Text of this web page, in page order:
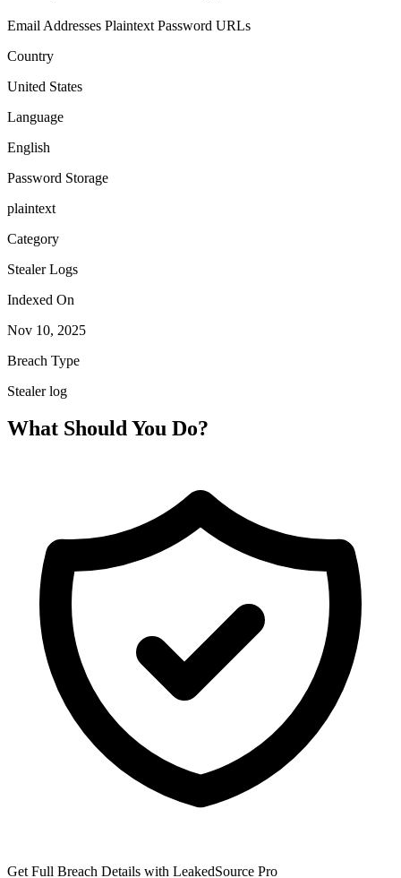
Email Addresses Plaintext Password URLs
Country
United States
Language
English
Password Storage
plaintext
Category
Stealer Logs
Indexed On
Nov 10, 2025
Breach Type
Stealer log
What Should You Do?
Get Full Breach Details with LeakedSource Pro